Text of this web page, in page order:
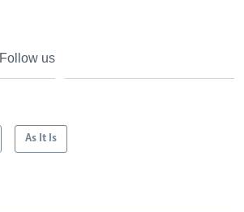
Follow us
As It Is